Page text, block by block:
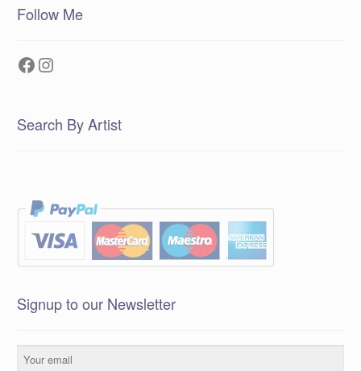
Follow Me
Facebook
Instagram
Search By Artist
Signup to our Newsletter